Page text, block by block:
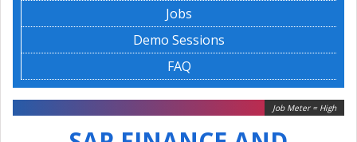
Jobs
Demo Sessions
FAQ
Job Meter = High